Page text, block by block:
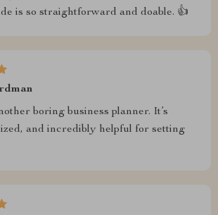
is so straightforward and doable. 👍
boring business planner. It’s
and incredibly helpful for setting